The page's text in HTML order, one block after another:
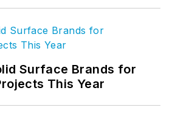
Surface Brands for
This Year